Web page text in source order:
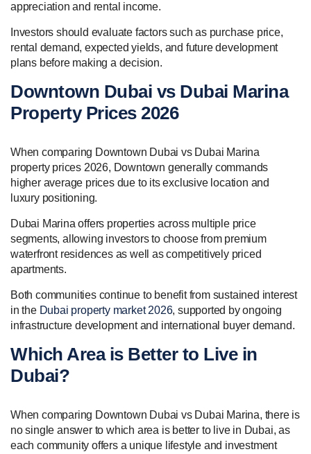
appreciation and rental income.
Investors should evaluate factors such as purchase price,
rental demand, expected yields, and future development
plans before making a decision.
Downtown Dubai vs Dubai Marina
Property Prices 2026
When comparing Downtown Dubai vs Dubai Marina
property prices 2026, Downtown generally commands
higher average prices due to its exclusive location and
luxury positioning.
Dubai Marina offers properties across multiple price
segments, allowing investors to choose from premium
waterfront residences as well as competitively priced
apartments.
Both communities continue to benefit from sustained interest
in the Dubai property market 2026, supported by ongoing
infrastructure development and international buyer demand.
Which Area is Better to Live in
Dubai?
When comparing Downtown Dubai vs Dubai Marina, there is
no single answer to which area is better to live in Dubai, as
each community offers a unique lifestyle and investment